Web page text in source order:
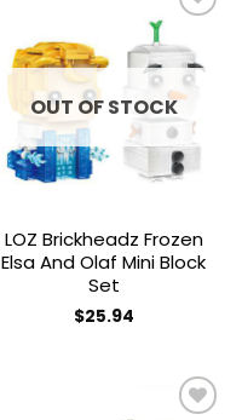
Add to
wishlist
OUT OF STOCK
LOZ Brickheadz Frozen
Elsa And Olaf Mini Block
Set
$25.94